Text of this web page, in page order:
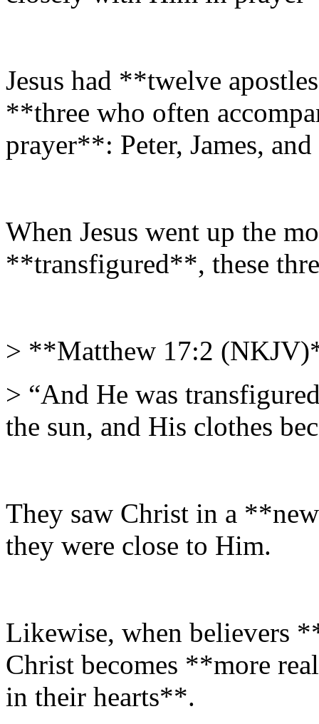
Jesus had **twelve
**three who often
prayer**: Peter, James, and
When Jesus went up the
**transfigured**, these
> **Matthew 17:2
> “And He was
the sun, and His clothes
They saw Christ in a
they were close to Him.
Likewise, when believers
Christ becomes **more
in their hearts**.